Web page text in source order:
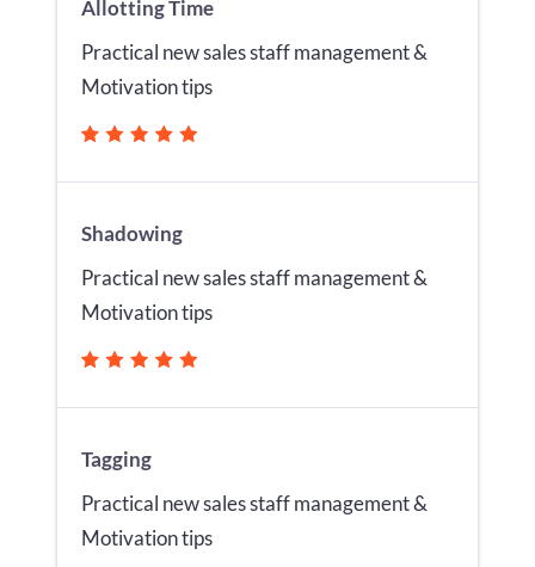
Allotting Time
Practical new sales staff management &
Motivation tips
Shadowing
Practical new sales staff management &
Motivation tips
Tagging
Practical new sales staff management &
Motivation tips